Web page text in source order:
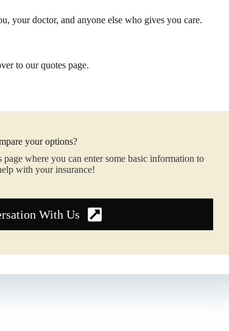
your doctor, and anyone else who gives you care.
to our quotes page.
your options?
where you can enter some basic information to
with your insurance!
With Us